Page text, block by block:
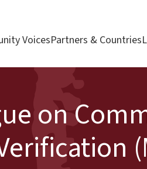
VoicesPartners & Countries
on